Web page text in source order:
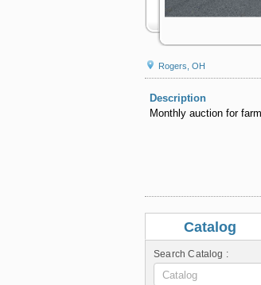
Rogers, OH
Description
Monthly auction for
Catalog
Search Catalog :